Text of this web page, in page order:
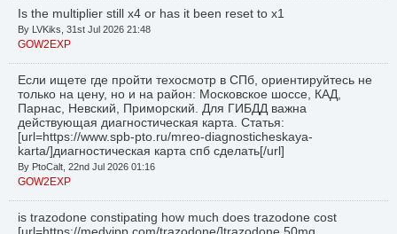
Is the multiplier still x4 or has it been reset to x1
By LVKiks, 31st Jul 2026 21:48
GOW2EXP
Если ищете где пройти техосмотр в СПб, ориентируйтесь не
только на цену, но и на район: Московское шоссе, КАД,
Парнас, Невский, Приморский. Для ГИБДД важна
действующая диагностическая карта. Статья:
[url=https://www.spb-pto.ru/mreo-diagnosticheskaya-
karta/]диагностическая карта спб сделать[/url]
By PtoCalt, 22nd Jul 2026 01:16
GOW2EXP
is trazodone constipating how much does trazodone cost